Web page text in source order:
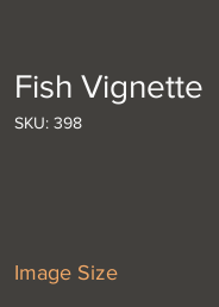
Fish Vignette
SKU: 398
Image Size